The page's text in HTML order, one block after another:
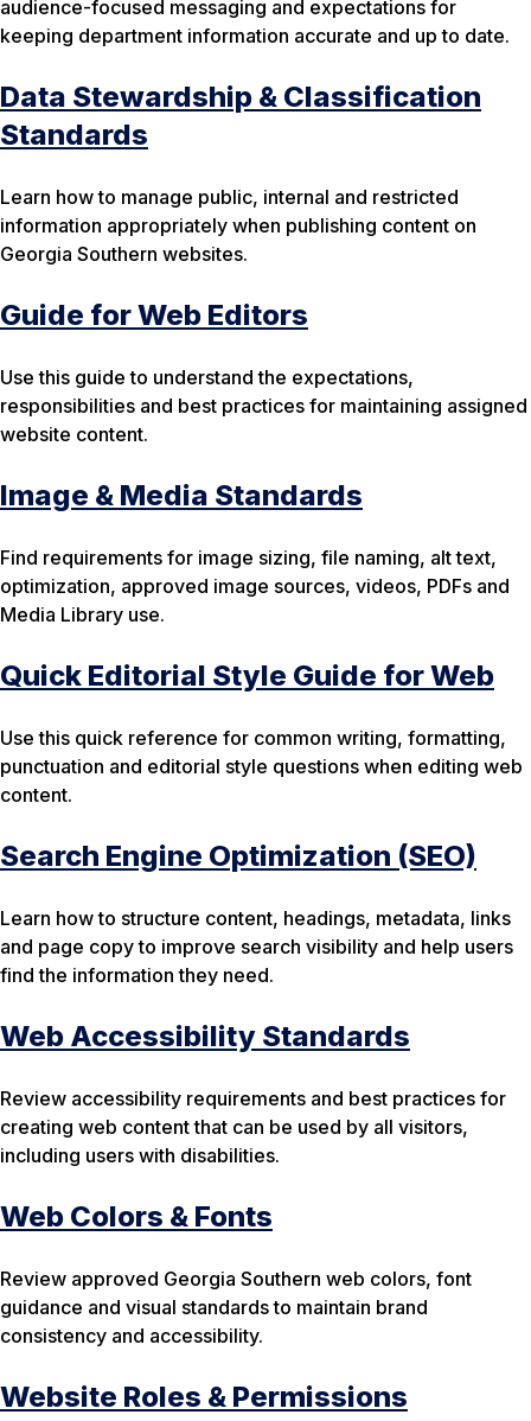
audience-focused messaging and expectations for
keeping department information accurate and up to date.
Data Stewardship & Classification
Standards
Learn how to manage public, internal and restricted
information appropriately when publishing content on
Georgia Southern websites.
Guide for Web Editors
Use this guide to understand the expectations,
responsibilities and best practices for maintaining assigned
website content.
Image & Media Standards
Find requirements for image sizing, file naming, alt text,
optimization, approved image sources, videos, PDFs and
Media Library use.
Quick Editorial Style Guide for Web
Use this quick reference for common writing, formatting,
punctuation and editorial style questions when editing web
content.
Search Engine Optimization (SEO)
Learn how to structure content, headings, metadata, links
and page copy to improve search visibility and help users
find the information they need.
Web Accessibility Standards
Review accessibility requirements and best practices for
creating web content that can be used by all visitors,
including users with disabilities.
Web Colors & Fonts
Review approved Georgia Southern web colors, font
guidance and visual standards to maintain brand
consistency and accessibility.
Website Roles & Permissions